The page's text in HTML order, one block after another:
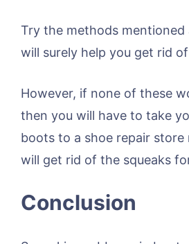
Try the methods mentioned
will surely help you get rid
However, if none of these
then you will have to take
boots to a shoe repair store
will get rid of the squeaks
Conclusion